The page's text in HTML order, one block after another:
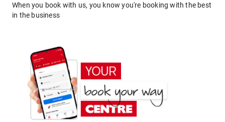
When you book with us, you know you're booking with the best
in the business